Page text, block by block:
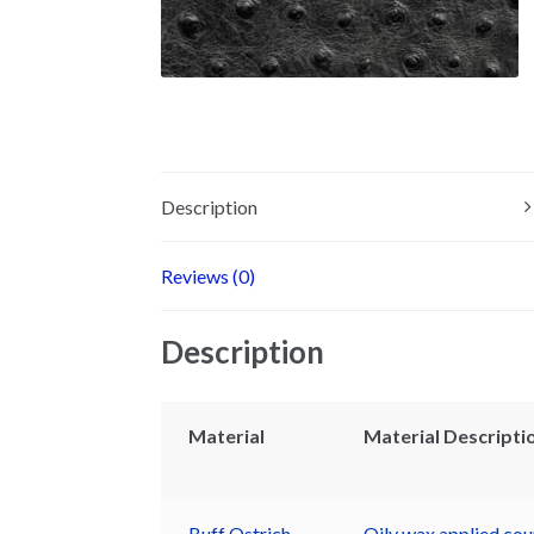
Description
Reviews (0)
Description
Material Material